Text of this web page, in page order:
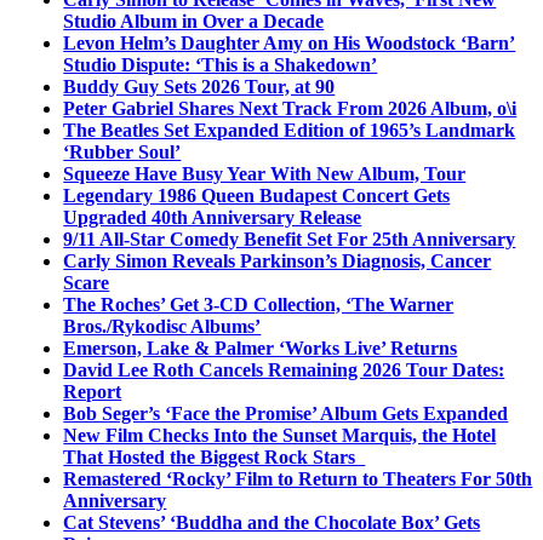
Studio Album in Over a Decade
Levon Helm’s Daughter Amy on His Woodstock ‘Barn’
Studio Dispute: ‘This is a Shakedown’
Buddy Guy Sets 2026 Tour, at 90
Peter Gabriel Shares Next Track From 2026 Album, o\i
The Beatles Set Expanded Edition of 1965’s Landmark
‘Rubber Soul’
Squeeze Have Busy Year With New Album, Tour
Legendary 1986 Queen Budapest Concert Gets
Upgraded 40th Anniversary Release
9/11 All-Star Comedy Benefit Set For 25th Anniversary
Carly Simon Reveals Parkinson’s Diagnosis, Cancer
Scare
The Roches’ Get 3-CD Collection, ‘The Warner
Bros./Rykodisc Albums’
Emerson, Lake & Palmer ‘Works Live’ Returns
David Lee Roth Cancels Remaining 2026 Tour Dates:
Report
Bob Seger’s ‘Face the Promise’ Album Gets Expanded
New Film Checks Into the Sunset Marquis, the Hotel
That Hosted the Biggest Rock Stars
Remastered ‘Rocky’ Film to Return to Theaters For 50th
Anniversary
Cat Stevens’ ‘Buddha and the Chocolate Box’ Gets